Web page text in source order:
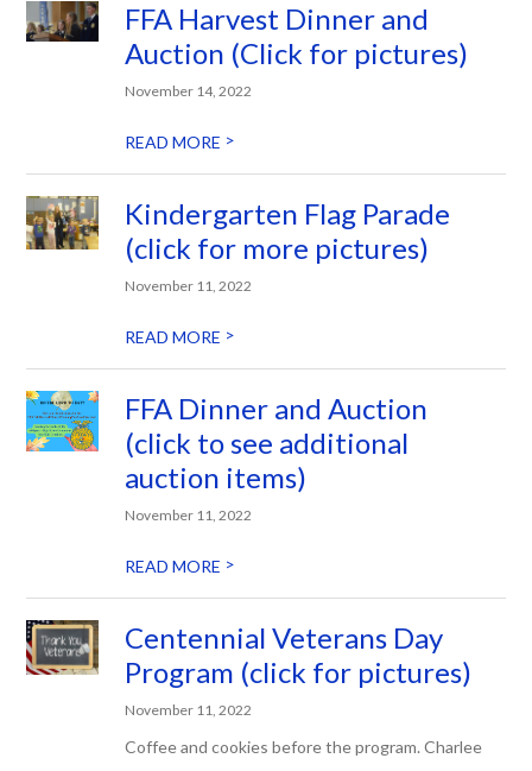
FFA Harvest Dinner and
Auction (Click for pictures)
November 14, 2022
READ MORE >
Kindergarten Flag Parade
(click for more pictures)
November 11, 2022
READ MORE >
FFA Dinner and Auction
(click to see additional
auction items)
November 11, 2022
READ MORE >
Centennial Veterans Day
Program (click for pictures)
November 11, 2022
Coffee and cookies before the program. Charlee